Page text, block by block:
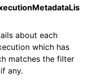
about each
which has
matches the filter
any.